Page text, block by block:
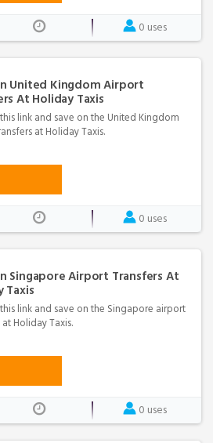
0 uses
United Kingdom Airport
At Holiday Taxis
link and save on the United Kingdom
at Holiday Taxis.
0 uses
Singapore Airport Transfers At
Taxis
link and save on the Singapore airport
Holiday Taxis.
0 uses